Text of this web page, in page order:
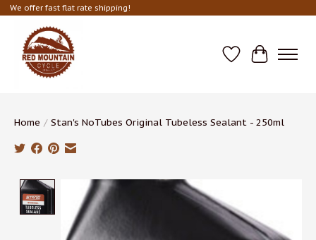
We offer fast flat rate shipping!
Wish List
Cart
Home / Stan's NoTubes Original Tubeless Sealant - 250ml
Product image slideshow Items